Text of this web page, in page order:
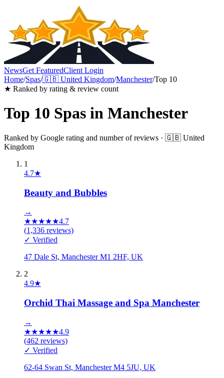
NewsGet FeaturedClient Login
Home/Spas/🇬🇧 United Kingdom/Manchester/Top 10
★ Ranked by rating & review count
Top 10 Spas in Manchester
Ranked by Google rating and number of reviews · 🇬🇧 United
Kingdom
1
4.7★
Beauty and Bubbles
→
★★★★★4.7
(1,336 reviews)
✓ Verified
47 Dale St, Manchester M1 2HF, UK
2
4.9★
Orchid Thai Massage and Spa Manchester
→
★★★★★4.9
(462 reviews)
✓ Verified
62-64 Swan St, Manchester M4 5JU, UK